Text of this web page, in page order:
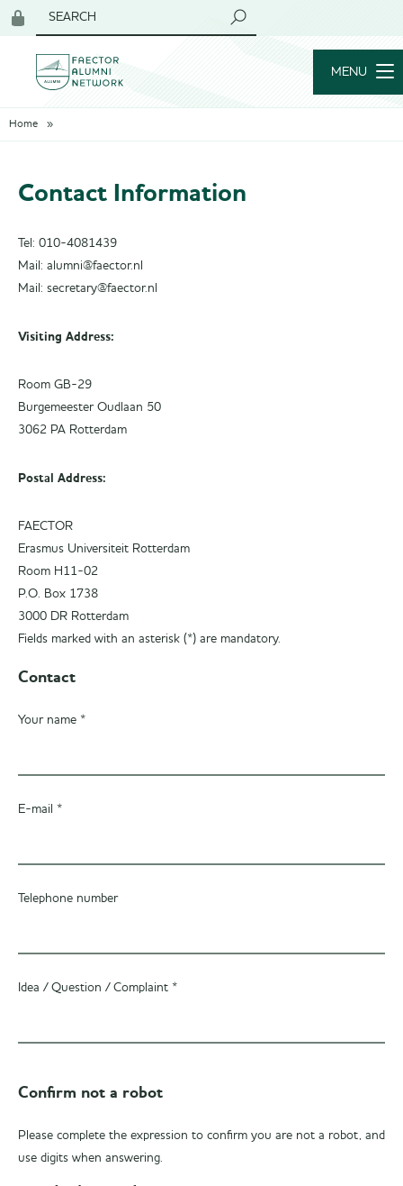
members
SEARCH
MENU
Home
Contact Information
Tel: 010-4081439
Mail: alumni@faector.nl
Mail: secretary@faector.nl
Visiting Address:
Room GB-29
Burgemeester Oudlaan 50
3062 PA Rotterdam
Postal Address:
FAECTOR
Erasmus Universiteit Rotterdam
Room H11-02
P.O. Box 1738
3000 DR Rotterdam
Fields marked with an asterisk (*) are mandatory.
Contact
Your name *
E-mail *
Telephone number
Idea / Question / Complaint *
Confirm not a robot
Please complete the expression to confirm you are not a robot, and
use digits when answering.